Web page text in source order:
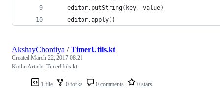
    editor.putString(key, value)
    editor.apply()
1 file 0 forks 0 comments 0 stars
AkshayChordiya /TimerUtils.kt
Created March 22, 2017 08:21
Kotlin Article: TimerUtils.kt